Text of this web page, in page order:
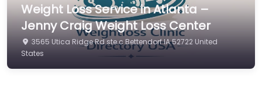
Weight Loss Service in Atlanta –
Jenny Craig Weight Loss Center
3565 Utica Ridge Rd ste.c Bettendorf IA 52722 United
States